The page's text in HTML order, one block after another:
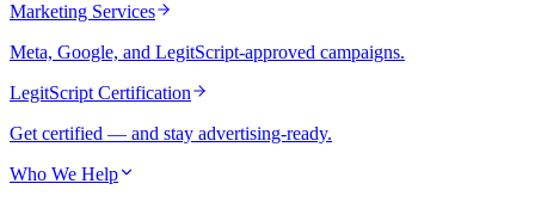
Marketing Services
Meta, Google, and LegitScript-approved campaigns.
LegitScript Certification
Get certified — and stay advertising-ready.
Who We Help